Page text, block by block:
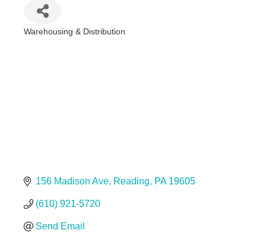
Warehousing & Distribution
156 Madison Ave Reading PA 19605
(610) 921-5720
Send Email